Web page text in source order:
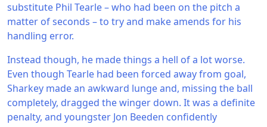
substitute Phil Tearle – who had been on the pitch a
matter of seconds – to try and make amends for his
handling error.
Instead though, he made things a hell of a lot worse.
Even though Tearle had been forced away from goal,
Sharkey made an awkward lunge and, missing the ball
completely, dragged the winger down. It was a definite
penalty, and youngster Jon Beeden confidently